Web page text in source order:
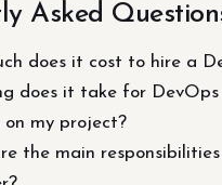
Asked
does it cost to hire a
does it take for
on my project?
the main